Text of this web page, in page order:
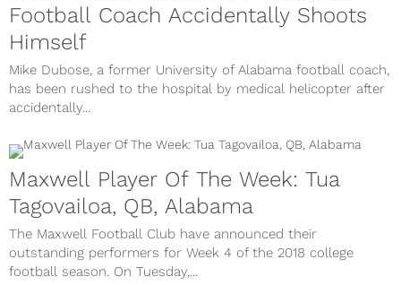
Football Coach Accidentally Shoots
Himself
Mike Dubose, a former University of Alabama football coach,
has been rushed to the hospital by medical helicopter after
accidentally...
Maxwell Player Of The Week: Tua
Tagovailoa, QB, Alabama
The Maxwell Football Club have announced their
outstanding performers for Week 4 of the 2018 college
football season. On Tuesday,...